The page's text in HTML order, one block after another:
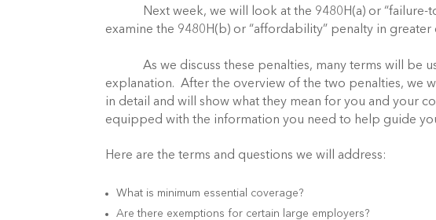
Next week, we will look at the 9480H(a) or “failure-
examine the 9480H(b) or “affordability” penalty in greater
As we discuss these penalties, many terms will be
explanation. After the overview of the two penalties, we
in detail and will show what they mean for you and your
equipped with the information you need to help guide
Here are the terms and questions we will address:
What is minimum essential coverage?
Are there exemptions for certain large employers?